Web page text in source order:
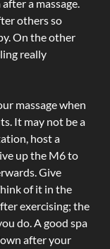
a massage.
others so
On the other
really
massage when
It may not be a
host a
up the M6 to
Give
of it in the
exercising; the
do. A good spa
after your